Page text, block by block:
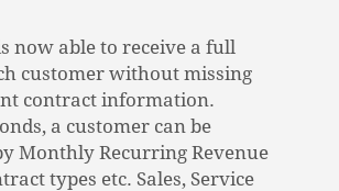
now able to receive a full
customer without missing
contract information.
a customer can be
Monthly Recurring Revenue
types etc. Sales, Service